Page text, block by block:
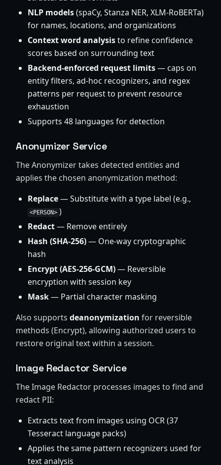
NLP models(spaCy, Stanza NER, XLM-RoBERTa)
for names, locations, and organizations
Context word analysisto refine confidence
scores based on surrounding text
Backend-enforced request limits— caps on
entity filters, ad-hoc recognizers, and regex
patterns per request to prevent resource
exhaustion
Supports 48 languages for detection
Anonymizer Service
The Anonymizer takes detected entities and
applies the chosen anonymization method:
Replace— Substitute with a type label (e.g.,
<PERSON> )
Redact— Remove entirely
Hash (SHA-256)— One-way cryptographic
hash
Encrypt (AES-256-GCM)— Reversible
encryption with session key
Mask— Partial character masking
Also supports deanonymization for reversible
methods (Encrypt), allowing authorized users to
restore original text within a session.
Image Redactor Service
The Image Redactor processes images to find and
redact PII:
Extracts text from images using OCR (37
Tesseract language packs)
Applies the same pattern recognizers used for
text analysis